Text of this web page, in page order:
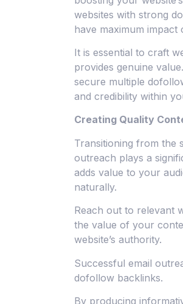
websites with strong
have maximum impact
It is essential to craft
provides genuine
secure multiple
and credibility within
Creating Quality
Transitioning from the
outreach plays a
adds value to your
naturally.
Reach out to relevant
the value of your
website’s authority.
Successful email
dofollow backlinks.
By producing